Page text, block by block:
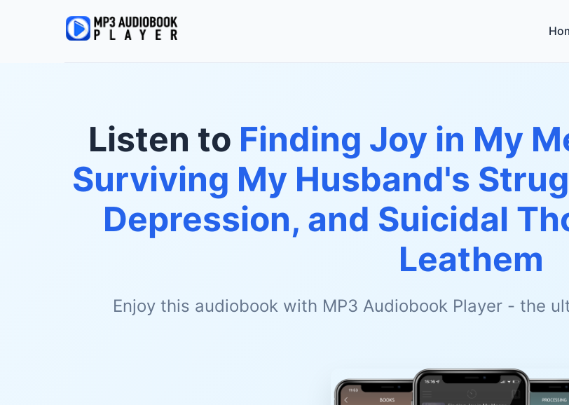
Listen to Finding Joy in My
Surviving My Husband's
Depression, and Suicidal
Leathem
Enjoy this audiobook with MP3 Audiobook Player - the